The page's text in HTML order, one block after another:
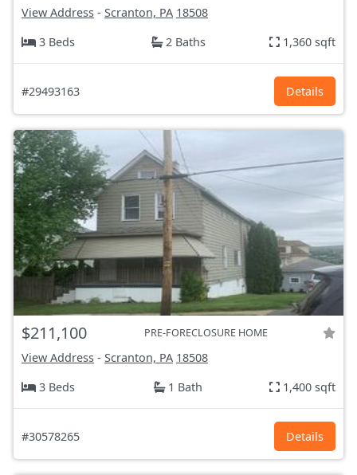
View Address - Scranton, PA 18508
3 Beds
2 Baths 1,360 sqft
#29493163 Details
$211,100 PRE-FORECLOSURE HOME
View Address - Scranton, PA 18508
3 Beds
1 Bath 1,400 sqft
#30578265 Details